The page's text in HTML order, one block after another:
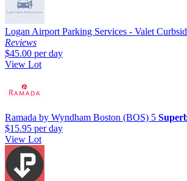
Logan Airport Parking Services - Valet
Reviews
$45.00 per day
View Lot
Ramada by Wyndham Boston (BOS) 5
$15.95 per day
View Lot